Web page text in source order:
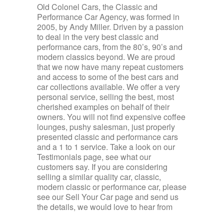
Old Colonel Cars, the Classic and
Performance Car Agency, was formed in
2005, by Andy Miller. Driven by a passion
to deal in the very best classic and
performance cars, from the 80’s, 90’s and
modern classics beyond. We are proud
that we now have many repeat customers
and access to some of the best cars and
car collections available. We offer a very
personal service, selling the best, most
cherished examples on behalf of their
owners. You will not find expensive coffee
lounges, pushy salesman, just properly
presented classic and performance cars
and a 1 to 1 service. Take a look on our
Testimonials page, see what our
customers say. If you are considering
selling a similar quality car, classic,
modern classic or performance car, please
see our Sell Your Car page and send us
the details, we would love to hear from